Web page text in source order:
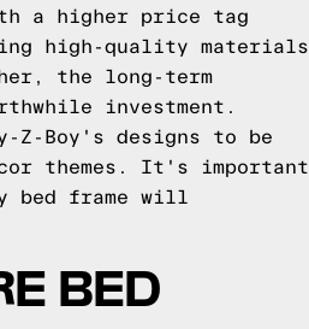
a higher price tag
high-quality materials
the long-term
investment.
Z-Boy's designs to be
themes. It's important
bed frame will
BED